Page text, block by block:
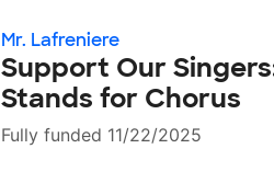
Mr. Lafreniere
Support Our
Stands for Chorus
Fully funded 11/22/2025